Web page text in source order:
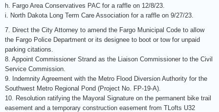
h. Fargo Area Conservatives PAC for a raffle on 12/8/23.
i. North Dakota Long Term Care Association for a raffle on 9/27/23.
7. Direct the City Attorney to amend the Fargo Municipal Code to allow
the Fargo Police Department or its designee to boot or tow for unpaid
parking citations.
8. Appoint Commissioner Strand as the Liaison Commissioner to the Civil
Service Commission.
9. Indemnity Agreement with the Metro Flood Diversion Authority for the
Southwest Metro Regional Pond (Project No. FP-19-A).
10. Resolution ratifying the Mayoral Signature on the permanent bike trail
easement and a temporary construction easement from TLofts U32